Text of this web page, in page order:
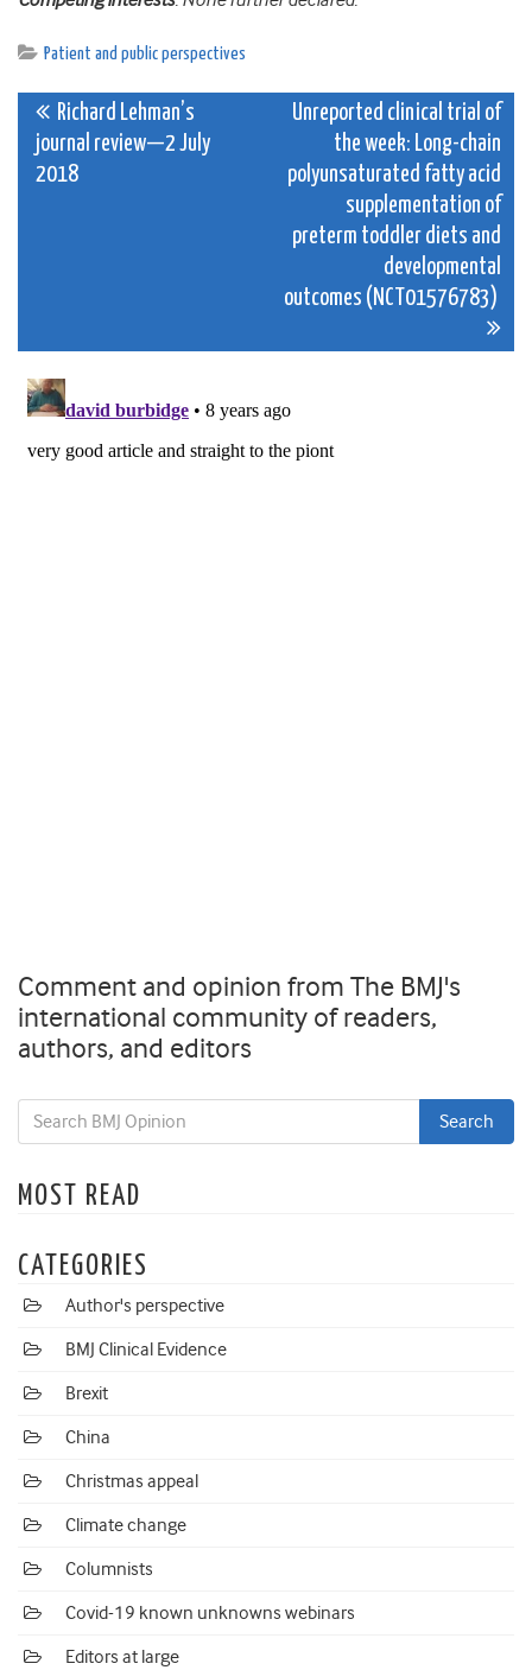
Patient and public perspectives
Post
navigation
Richard Lehman’s
journal review—2 July
2018
Unreported clinical trial of
the week: Long-chain
polyunsaturated fatty acid
supplementation of
preterm toddler diets and
developmental
outcomes (NCT01576783)
Comment and opinion from The BMJ's
international community of readers,
authors, and editors
MOST READ
CATEGORIES
Author's perspective
BMJ Clinical Evidence
Brexit
China
Christmas appeal
Climate change
Columnists
Covid-19 known unknowns webinars
Editors at large